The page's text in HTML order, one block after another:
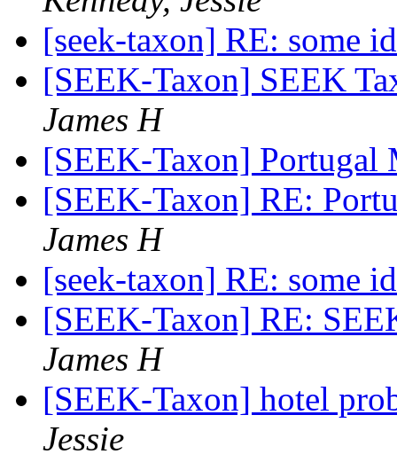
[seek-taxon] RE: some
[SEEK-Taxon] SEEK
James H
[SEEK-Taxon] Portugal
[SEEK-Taxon] RE:
James H
[seek-taxon] RE: some
[SEEK-Taxon] RE:
James H
[SEEK-Taxon] hotel
Jessie